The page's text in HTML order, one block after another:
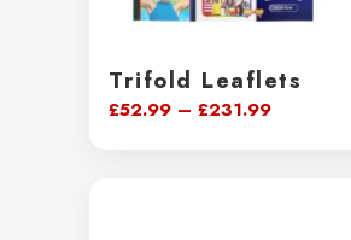
Trifold Leaflets
£52.99 – £231.99Price